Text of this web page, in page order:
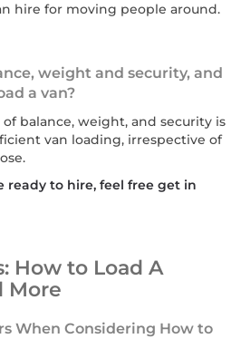
hire for moving people around.
weight and security, and
a van?
balance, weight, and security is
van loading, irrespective of
ready to hire, feel free get in
How to Load A
More
When Considering How to